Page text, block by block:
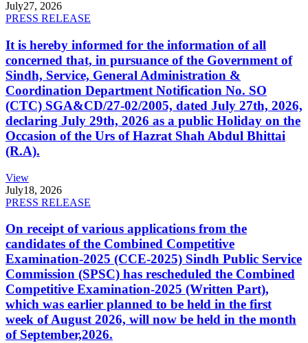
July27, 2026
PRESS RELEASE
It is hereby informed for the information of all
concerned that, in pursuance of the Government of
Sindh, Service, General Administration &
Coordination Department Notification No. SO
(CTC) SGA&CD/27-02/2005, dated July 27th, 2026,
declaring July 29th, 2026 as a public Holiday on the
Occasion of the Urs of Hazrat Shah Abdul Bhittai
(R.A).
View
July18, 2026
PRESS RELEASE
On receipt of various applications from the
candidates of the Combined Competitive
Examination-2025 (CCE-2025) Sindh Public Service
Commission (SPSC) has rescheduled the Combined
Competitive Examination-2025 (Written Part),
which was earlier planned to be held in the first
week of August 2026, will now be held in the month
of September,2026.